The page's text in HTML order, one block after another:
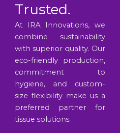
Trusted.
At IRA Innovations, we
combine sustainability
with superior quality. Our
eco-friendly production,
commitment to
hygiene, and custom-
size flexibility make us a
preferred partner for
tissue solutions.